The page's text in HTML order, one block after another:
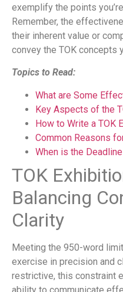
exemplify the points
Remember, the
their inherent value or
convey the TOK concepts
Topics to Read:
What are Some
Key Aspects of the
How to Write a TOK
Common Reasons
When is the
TOK
Balancing
Clarity
Meeting the 950-word
exercise in precision and
restrictive, this constraint